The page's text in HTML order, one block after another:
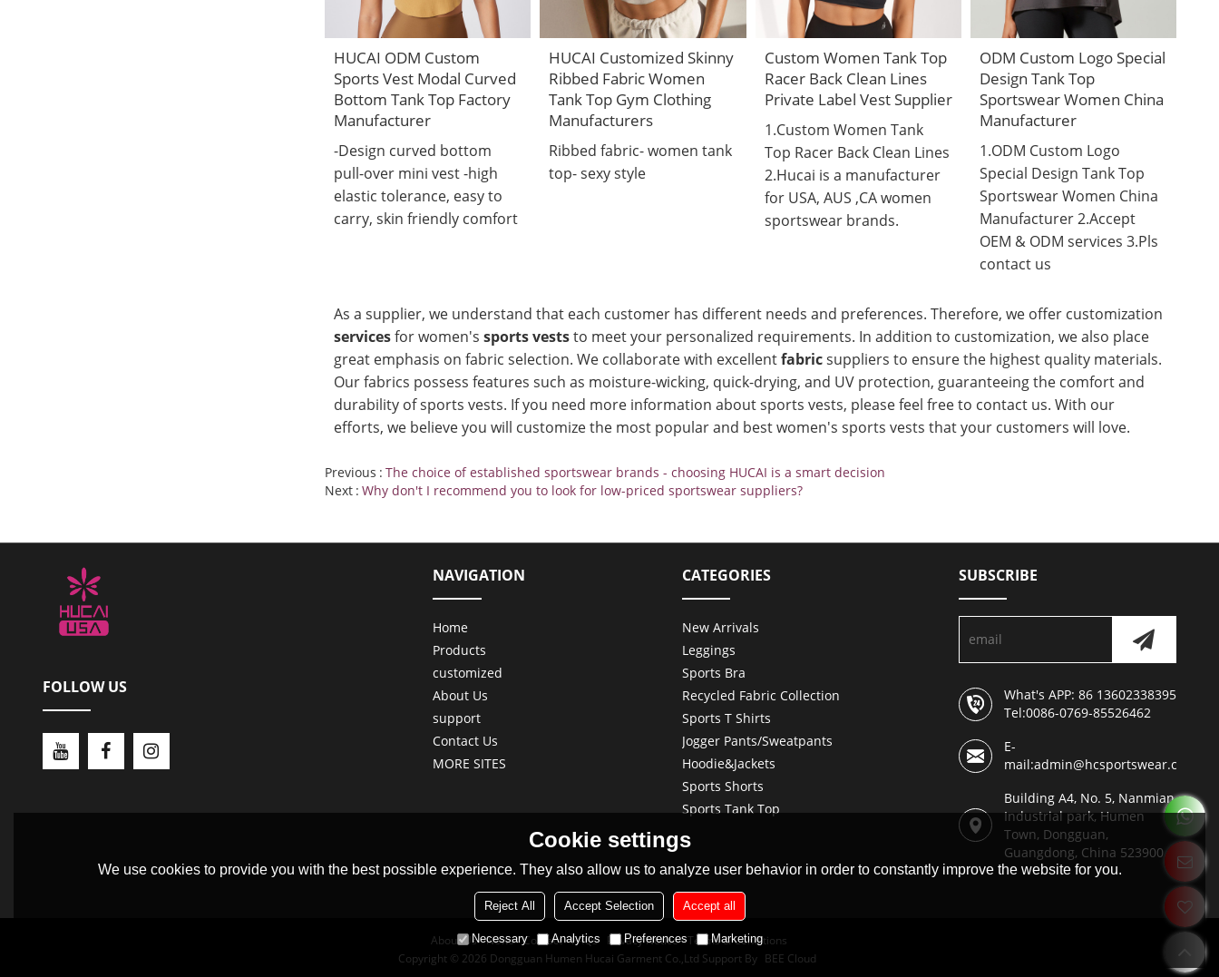
HUCAI ODM Custom
Sports Vest Modal Curved
Bottom Tank Top Factory
Manufacturer
-Design curved bottom
pull-over mini vest -high
elastic tolerance, easy to
carry, skin friendly comfort
HUCAI Customized Skinny
Ribbed Fabric Women
Tank Top Gym Clothing
Manufacturers
Ribbed fabric- women tank
top- sexy style
Custom Women Tank Top
Racer Back Clean Lines
Private Label Vest Supplier
1.Custom Women Tank
Top Racer Back Clean Lines
2.Hucai is a manufacturer
for USA, AUS ,CA women
sportswear brands.
ODM Custom Logo Special
Design Tank Top
Sportswear Women China
Manufacturer
1.ODM Custom Logo
Special Design Tank Top
Sportswear Women China
Manufacturer 2.Accept
OEM & ODM services 3.Pls
contact us
As a supplier, we understand that each customer has different needs and preferences. Therefore, we offer customization
servicesfor women'ssports veststo meet your personalized requirements. In addition to customization, we also place
great emphasis on fabric selection. We collaborate with excellentfabricsuppliers to ensure the highest quality materials.
Our fabrics possess features such as moisture-wicking, quick-drying, and UV protection, guaranteeing the comfort and
durability of sports vests. If you need more information about sports vests, please feel free to contact us. With our
efforts, we believe you will customize the most popular and best women's sports vests that your customers will love.
Previous The choice of established sportswear brands - choosing HUCAI is a smart decision
Next Why don't I recommend you to look for low-priced sportswear suppliers?
FOLLOW US
NAVIGATION
Home
Products
customized
About Us
support
Contact Us
MORE SITES
CATEGORIES
New Arrivals
Leggings
Sports Bra
Recycled Fabric Collection
Sports T Shirts
Jogger Pants/Sweatpants
Hoodie&Jackets
Sports Shorts
Sports Tank Top
SUBSCRIBE
What's APP: 86 13602338395
Tel:0086-0769-85526462
E-
mail:admin@hcsportswear.com
Building A4, No. 5, Nanmian
Industrial park, Humen
Town, Dongguan,
Guangdong, China 523900
About Us News Contact FAQs Privacy Notice Terms & Conditions
Copyright © 2026 Dongguan Humen Hucai Garment Co.,Ltd Support By BEE Cloud
Cookie settings
We use cookies to provide you with the best possible experience. They also allow us to analyze user behavior in order to constantly improve the website for you.
Reject All Accept Selection Accept all
Necessary Analytics Preferences Marketing